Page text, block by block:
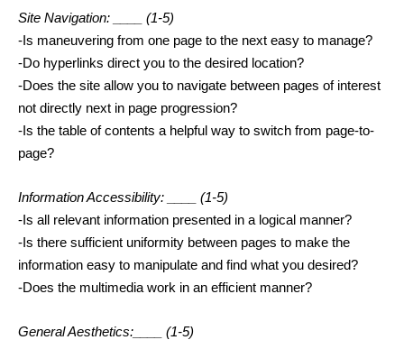
Site Navigation: ____ (1-5)
-Is maneuvering from one page to the next easy to manage?
-Do hyperlinks direct you to the desired location?
-Does the site allow you to navigate between pages of interest
not directly next in page progression?
-Is the table of contents a helpful way to switch from page-to-
page?
Information Accessibility: ____ (1-5)
-Is all relevant information presented in a logical manner?
-Is there sufficient uniformity between pages to make the
information easy to manipulate and find what you desired?
-Does the multimedia work in an efficient manner?
General Aesthetics:____ (1-5)